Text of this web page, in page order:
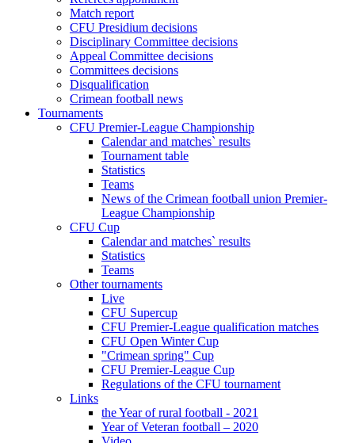
Match report
CFU Presidium decisions
Disciplinary Committee decisions
Appeal Committee decisions
Committees decisions
Disqualification
Crimean football news
Tournaments
CFU Premier-League Championship
Calendar and matches` results
Tournament table
Statistics
Teams
News of the Crimean football union Premier-
League Championship
CFU Cup
Calendar and matches` results
Statistics
Teams
Other tournaments
Live
CFU Supercup
CFU Premier-League qualification matches
CFU Open Winter Cup
"Crimean spring" Cup
CFU Premier-League Cup
Regulations of the CFU tournament
Links
the Year of rural football - 2021
Year of Veteran football – 2020